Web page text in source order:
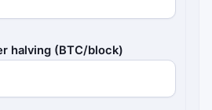
halving (BTC/block)